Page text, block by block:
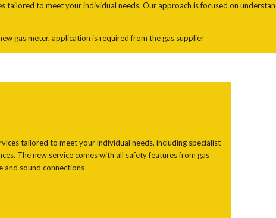
tailored to meet your individual needs. Our approach is focused on
gas meter, application is required from the gas supplier
tailored to meet your individual needs, including specialist
The new service comes with all safety features from gas
and sound connections